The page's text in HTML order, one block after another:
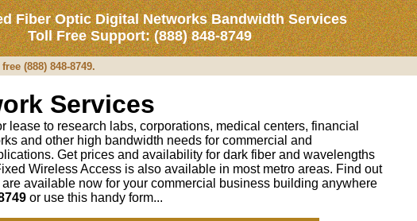
Fiber Optic Digital Networks Bandwidth Services
Toll Free Support: (888) 848-8749
(888) 848-8749.
Services
lease to research labs, corporations, medical centers, financial
and other high bandwidth needs for commercial and
Get prices and availability for dark fiber and wavelengths
Wireless Access is also available in most metro areas. Find out
available now for your commercial business building anywhere
or use this handy form...